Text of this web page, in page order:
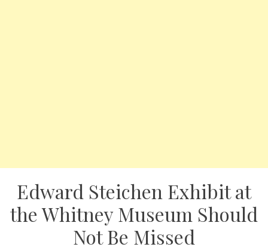
Edward Steichen Exhibit at
the Whitney Museum Should
Not Be Missed